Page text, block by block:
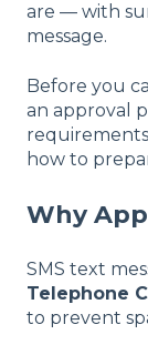
are — with
message.
Before you
an approval
how to
Why
SMS text
Telephone
to prevent